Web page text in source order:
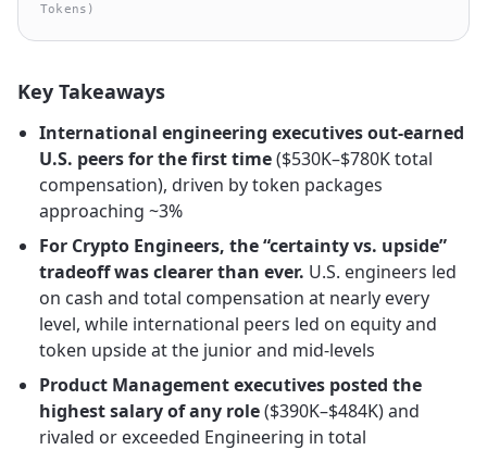
Tokens)
Key Takeaways
International engineering executives out-earned
U.S. peers for the first time($530K–$780K total
compensation), driven by token packages
approaching ~3%
For Crypto Engineers, the “certainty vs. upside”
tradeoff was clearer than ever. U.S. engineers led
on cash and total compensation at nearly every
level, while international peers led on equity and
token upside at the junior and mid-levels
Product Management executives posted the
highest salary of any role($390K–$484K) and
rivaled or exceeded Engineering in total